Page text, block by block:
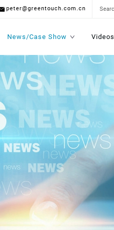
peter@greentouch.com.cn
News/Case Show Videos